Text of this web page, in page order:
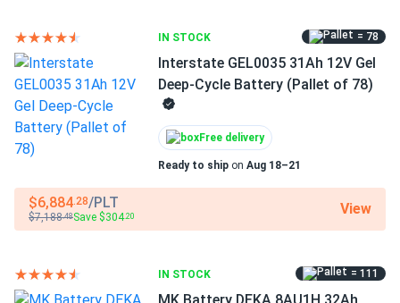
Technical Specifications
Capacity:
158 Ah at 20-hour rate
Voltage:
Dimensions (L x W x H):
Chemistry:
AGM (Absorbed Glass Mat) - Advanced
Energy Storage
IN STOCK = 78
Interstate GEL0035 31Ah 12V Gel
Deep-Cycle Battery (Pallet of 78)
Free delivery
Ready to ship on Aug 18–21
$6,884.28/PLT
$7,188.48Save $304 .20 View
IN STOCK = 111
MK Battery DEKA 8AU1H 32Ah